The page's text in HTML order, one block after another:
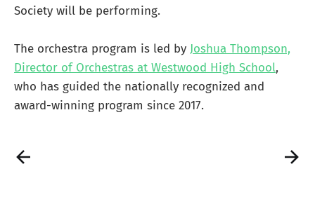
Society will be performing.
The orchestra program is led by Joshua Thompson,
Director of Orchestras at Westwood High School,
who has guided the nationally recognized and
award-winning program since 2017.